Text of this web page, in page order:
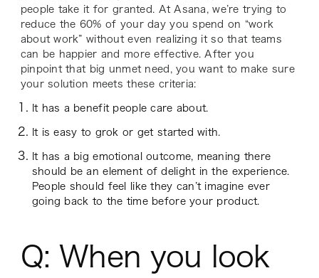
people take it for granted. At Asana, we’re trying to
reduce the 60% of your day you spend on “work
about work” without even realizing it so that teams
can be happier and more effective. After you
pinpoint that big unmet need, you want to make sure
your solution meets these criteria:
It has a benefit people care about.
It is easy to grok or get started with.
It has a big emotional outcome, meaning there
should be an element of delight in the experience.
People should feel like they can’t imagine ever
going back to the time before your product.
Q: When you look